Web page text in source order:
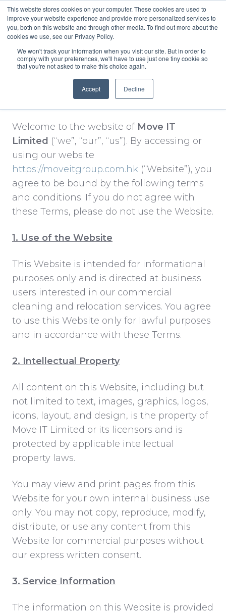
This website stores cookies on your computer. These cookies are used to
improve your website experience and provide more personalized services to
you, both on this website and through other media. To find out more about the
cookies we use, see our Privacy Policy.
We won't track your information when you visit our site. But in order to
comply with your preferences, we'll have to use just one tiny cookie so
that you're not asked to make this choice again.
Accept Decline
Terms & Conditions.
Welcome to the website of Move IT
Limited (“we”, “our”, “us”). By accessing or
using our website
https://moveitgroup.com.hk (“Website”), you
agree to be bound by the following terms
and conditions. If you do not agree with
these Terms, please do not use the Website.
1. Use of the Website
This Website is intended for informational
purposes only and is directed at business
users interested in our commercial
cleaning and relocation services. You agree
to use this Website only for lawful purposes
and in accordance with these Terms.
2. Intellectual Property
All content on this Website, including but
not limited to text, images, graphics, logos,
icons, layout, and design, is the property of
Move IT Limited or its licensors and is
protected by applicable intellectual
property laws.
You may view and print pages from this
Website for your own internal business use
only. You may not copy, reproduce, modify,
distribute, or use any content from this
Website for commercial purposes without
our express written consent.
3. Service Information
The information on this Website is provided